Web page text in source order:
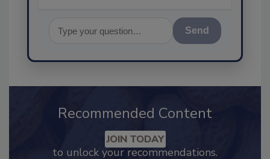
Send
Recommended Content
JOIN TODAY